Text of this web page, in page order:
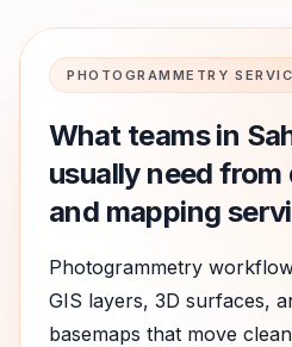
PHOTOGRAMMETRY
What teams in
usually need
and mapping
Photogrammetry
GIS layers, 3D surfaces,
basemaps that move